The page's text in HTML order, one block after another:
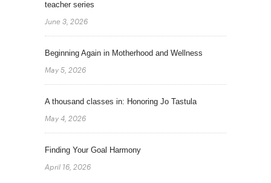
teacher series
June 3, 2026
Beginning Again in Motherhood and Wellness
May 5, 2026
A thousand classes in: Honoring Jo Tastula
May 4, 2026
Finding Your Goal Harmony
April 16, 2026